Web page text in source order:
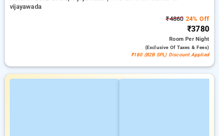
vijayawada
₹4860 24% Off
₹3780
RoomPer Night
(exclusive Of Taxes & Fees)
₹180 (B2B SPL) Discount Applied